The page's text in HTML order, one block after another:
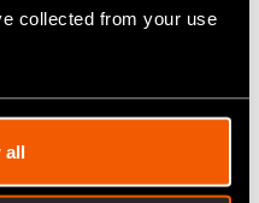
collected from your use
all
and managing
assets, enabling
Manager provides
performance, enables